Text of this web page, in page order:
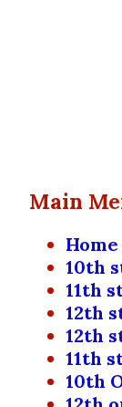
Main
Home
10th
11th
12th
12th
11th
10th